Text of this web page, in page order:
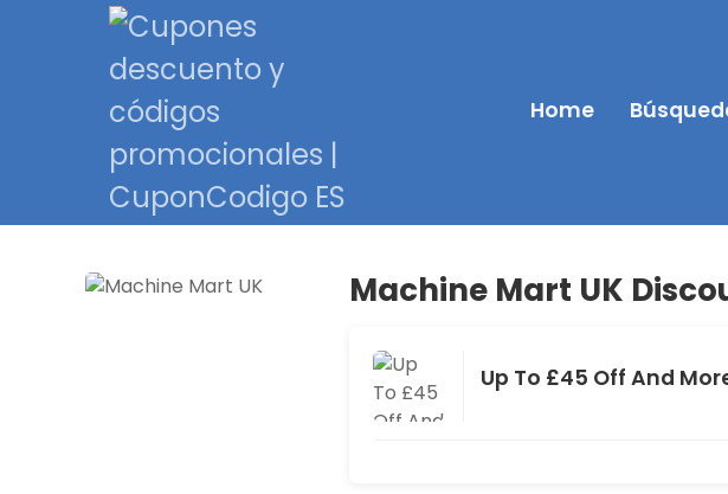
Home
Machine Mart UK
Up To £45 Off And